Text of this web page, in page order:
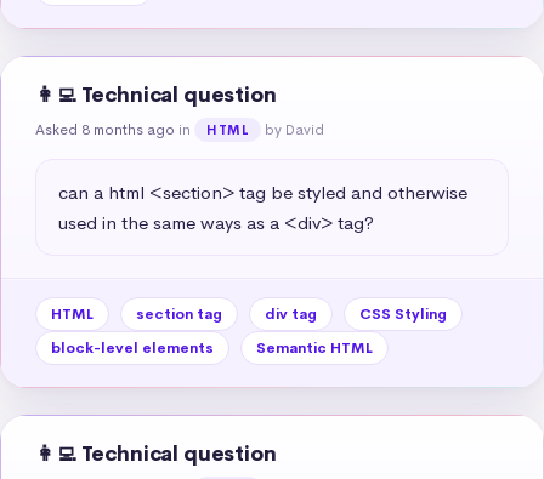
👩‍💻 Technical question
Asked 8 months ago in HTML by David
can a html <section> tag be styled and otherwise
used in the same ways as a <div> tag?
HTML section tag div tag
CSS Styling
block-level elements
Semantic HTML
👩‍💻 Technical question